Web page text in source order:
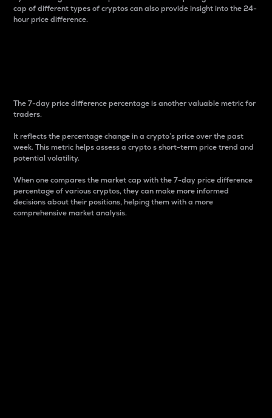
cap of different types of cryptos can also provide insight into the 24-
hour price difference.
The 7-day price difference percentage is another valuable metric for
traders.
It reflects the percentage change in a crypto’s price over the past
week. This metric helps assess a crypto s short-term price trend and
potential volatility.
When one compares the market cap with the 7-day price difference
percentage of various cryptos, they can make more informed
decisions about their positions, helping them with a more
comprehensive market analysis.